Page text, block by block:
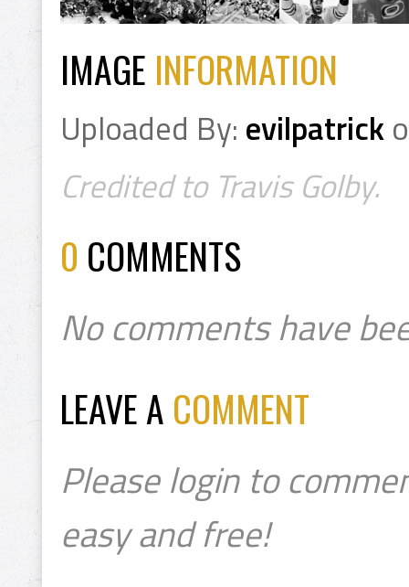
IMAGE INFORMATION
Uploaded By: evilpatrick
Credited to Travis Golby.
0 COMMENTS
No comments have
LEAVE A COMMENT
Please login to
easy and free!